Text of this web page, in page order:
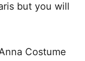
but you will
Costume